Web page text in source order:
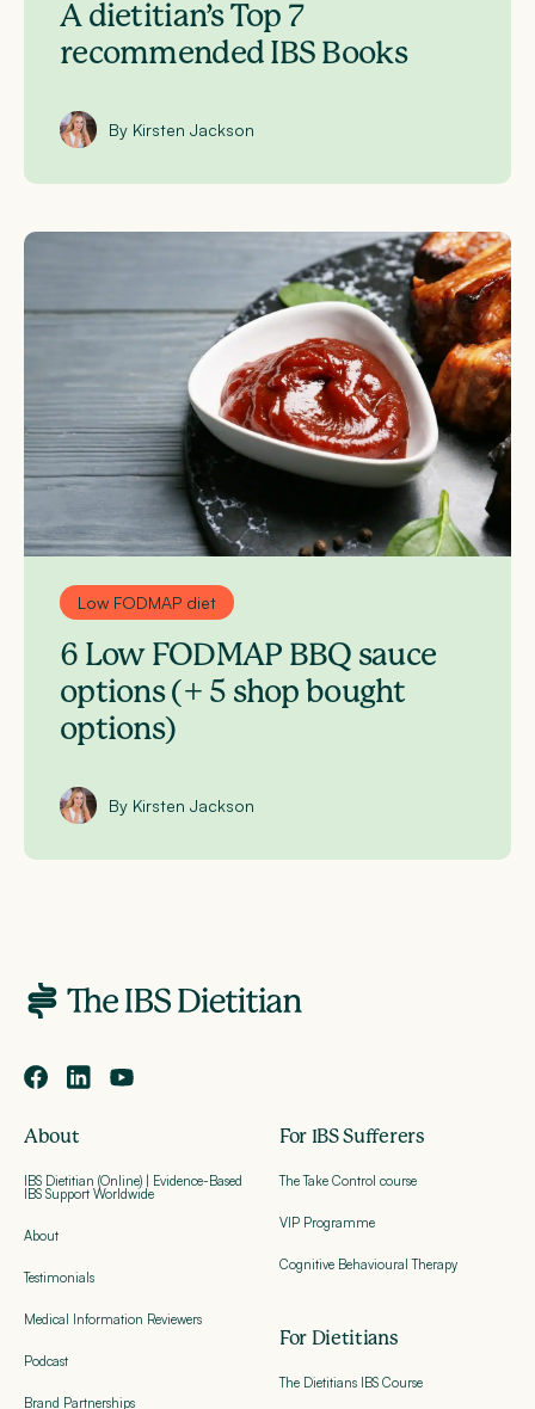
A dietitian’s Top 7
recommended IBS Books
By Kirsten Jackson
Low FODMAP diet
6 Low FODMAP BBQ sauce
options (+ 5 shop bought
options)
By Kirsten Jackson
About
IBS Dietitian (Online) | Evidence-Based
IBS Support Worldwide
About
Testimonials
Medical Information Reviewers
Podcast
Brand Partnerships
For IBS Sufferers
The Take Control course
VIP Programme
Cognitive Behavioural Therapy
For Dietitians
The Dietitians IBS Course